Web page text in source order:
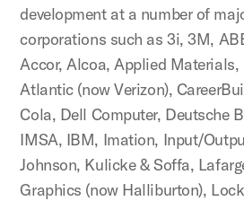
development at a number of
corporations such as 3i, 3M,
Accor, Alcoa, Applied
Atlantic (now Verizon),
Cola, Dell Computer, Deutsche
IMSA, IBM, Imation, Input/
Johnson, Kulicke & Soffa,
Graphics (now Halliburton),